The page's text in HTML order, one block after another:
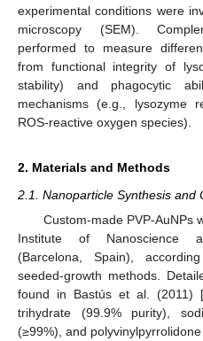
experimental conditions were
microscopy (SEM).
performed to measure
from functional integrity of
stability) and phagocytic
mechanisms (e.g., lysozyme
ROS-reactive oxygen species).
2. Materials and Methods
2.1. Nanoparticle Synthesis and
Custom-made PVP-AuNPs
Institute of Nanoscience
(Barcelona, Spain),
seeded-growth methods.
found in Bastús et al. (2011) [
trihydrate (99.9% purity),
(≥99%), and